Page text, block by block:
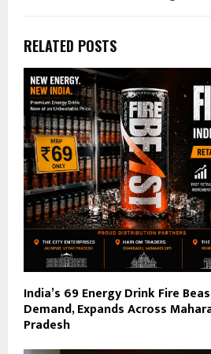
RELATED POSTS
India’s ₹69 Energy Drink Fire
Demand, Expands Across
Pradesh